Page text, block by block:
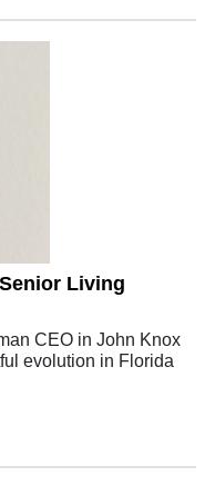
Living
CEO in John Knox
evolution in Florida